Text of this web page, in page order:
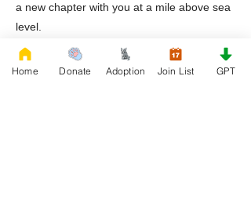
a new chapter with you at a mile above sea
level.
Home Donate Adoption Join List GPT